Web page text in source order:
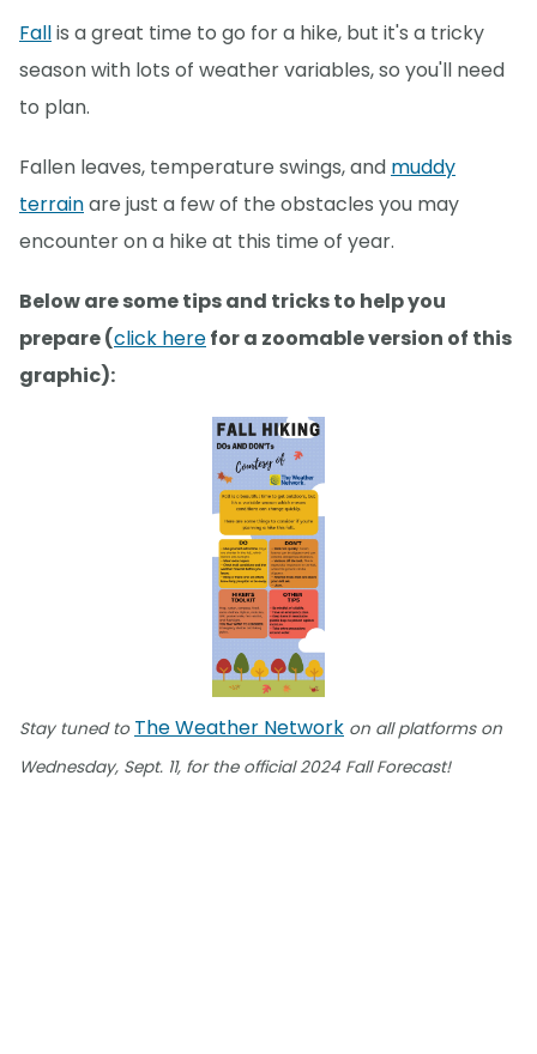
Fallis a great time to go for a hike, but it's a tricky
season with lots of weather variables, so you'll need
to plan.
Fallen leaves, temperature swings, and muddy
terrainare just a few of the obstacles you may
encounter on a hike at this time of year.
Below are some tips and tricks to help you
prepare (click herefor a zoomable version of this
graphic):
Stay tuned to The Weather Network on all platforms on
Wednesday, Sept. 11, for the official 2024 Fall Forecast!